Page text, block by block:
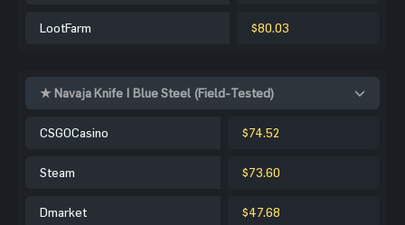
LootFarm $80.03
★ Navaja Knife | Blue Steel (Field-Tested)
CSGOCasino $74.52
Steam $73.60
Dmarket $47.68